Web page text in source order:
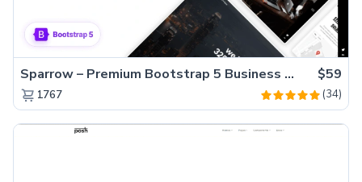
Sparrow – Premium Bootstrap 5 Business Website Template $59
1767 (34)